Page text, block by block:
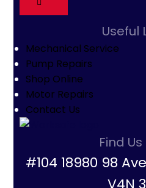
Useful
Mechanical Service
Pump Repairs
Shop Online
Motor Repairs
Contact Us
Find
#104 18980 98
V4N